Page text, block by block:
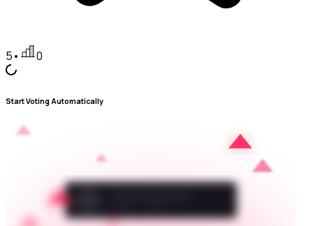
5• 0
Start Voting Automatically